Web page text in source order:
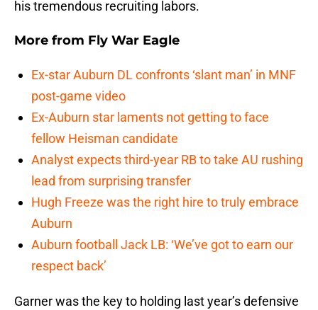
his tremendous recruiting labors.
More from Fly War Eagle
Ex-star Auburn DL confronts ‘slant man’ in MNF
post-game video
Ex-Auburn star laments not getting to face
fellow Heisman candidate
Analyst expects third-year RB to take AU rushing
lead from surprising transfer
Hugh Freeze was the right hire to truly embrace
Auburn
Auburn football Jack LB: ‘We’ve got to earn our
respect back’
Garner was the key to holding last year’s defensive